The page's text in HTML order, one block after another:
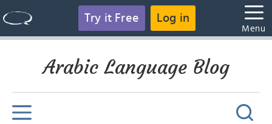
Try it Free Log in
Menu
Arabic Language Blog